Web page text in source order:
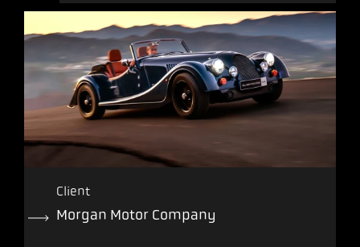
Client
Morgan Motor Company